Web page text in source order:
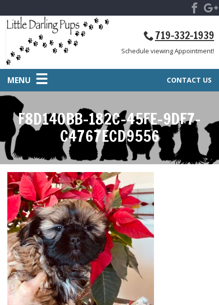
719-332-1939
Schedule viewing Appointment!
CONTACT US
MENU
F8D140BB-182C-45FE-9DF7-
C4767ECD9556